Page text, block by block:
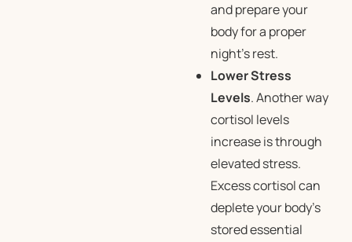
and prepare your
body for a proper
night’s rest.
Lower Stress
Levels. Another way
cortisol levels
increase is through
elevated stress.
Excess cortisol can
deplete your body’s
stored essential